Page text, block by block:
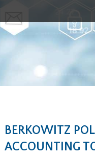
BERKOWITZ
ACCOUNTING